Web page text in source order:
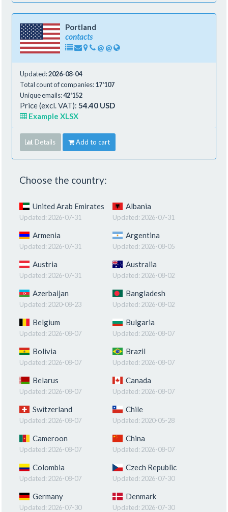
Portland
contacts
@ @
Updated:2026-08-04
Total count of companies:17'107
Unique emails:42'152
Price (excl. VAT): 54.40 USD
Example XLSX
Details Add to cart
Choose the country:
United Arab Emirates
Updated: 2026-07-31
Albania
Updated: 2026-07-31
Armenia
Updated: 2026-07-31
Argentina
Updated: 2026-08-05
Austria
Updated: 2026-07-31
Australia
Updated: 2026-08-02
Azerbaijan
Updated: 2020-08-23
Bangladesh
Updated: 2026-08-02
Belgium
Updated: 2026-08-07
Bulgaria
Updated: 2026-08-07
Bolivia
Updated: 2026-08-07
Brazil
Updated: 2026-08-07
Belarus
Updated: 2026-08-07
Canada
Updated: 2026-08-07
Switzerland
Updated: 2026-08-07
Chile
Updated: 2020-05-28
Cameroon
Updated: 2026-08-07
China
Updated: 2026-08-07
Colombia
Updated: 2026-08-07
Czech Republic
Updated: 2026-07-30
Germany
Updated: 2026-07-30
Denmark
Updated: 2026-07-30